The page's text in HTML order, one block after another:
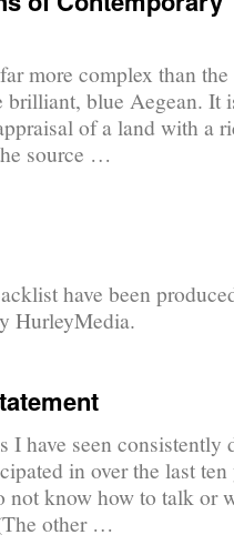
more complex than
brilliant, blue Aegean. It
of a land with a
source …
have been
HurleyMedia.
I have seen consistently
in over the last ten
not know how to talk or
other …